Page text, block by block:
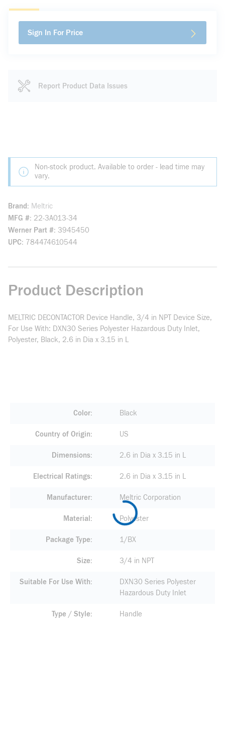
Sign In For Price
Report Product Data Issues
Non-stock product. Available to order - lead time may
vary.
Brand
Meltric
MFG # 22-3A013-34
Werner Part # 3945450
UPC 784474610544
Product Description
MELTRIC DECONTACTOR Device Handle, 3/4 in NPT Device Size,
For Use With: DXN30 Series Polyester Hazardous Duty Inlet,
Polyester, Black, 2.6 in Dia x 3.15 in L
Color Black
Country of Origin US
Dimensions 2.6 in Dia x 3.15 in L
Electrical Ratings 2.6 in Dia x 3.15 in L
Manufacturer Meltric Corporation
Material Polyester
Package Type 1/BX
Size 3/4 in NPT
Suitable For Use With
DXN30 Series Polyester
Hazardous Duty Inlet
Type / Style Handle